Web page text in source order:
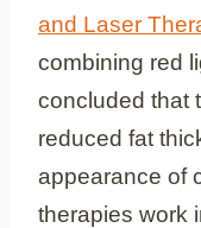
and Laser
combining red
concluded that
reduced fat
appearance of
therapies work